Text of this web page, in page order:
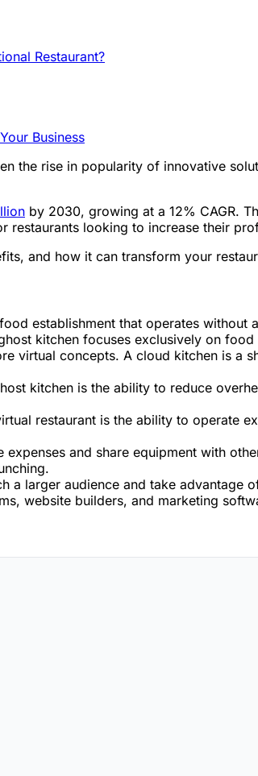
Restaurant?
Business
the rise in popularity of innovative
by 2030, growing at a 12% CAGR.
restaurants looking to increase their
and how it can transform your
establishment that operates
kitchen focuses exclusively on
virtual concepts. A cloud kitchen is a
kitchen is the ability to reduce
restaurant is the ability to operate
expenses and share equipment with
a larger audience and take advantage
website builders, and marketing